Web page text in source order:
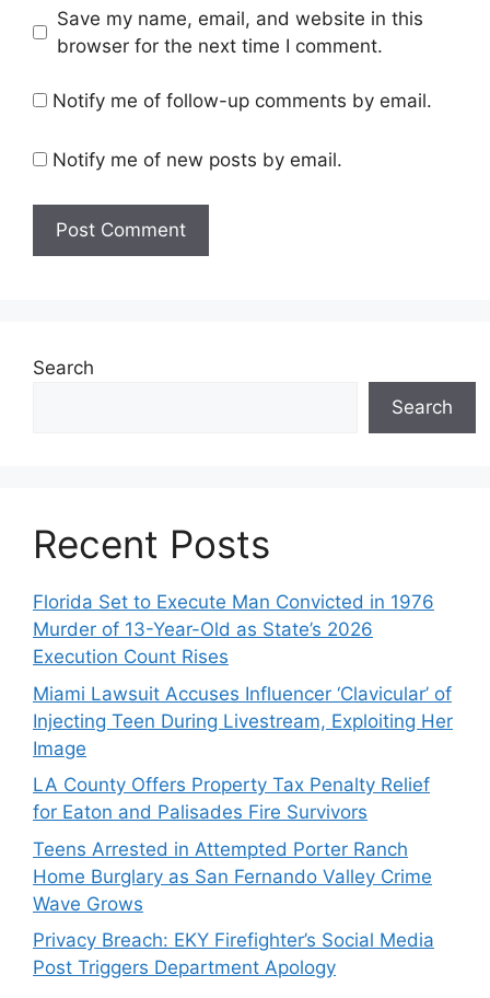
Save my name, email, and website in this
browser for the next time I comment.
Notify me of follow-up comments by email.
Notify me of new posts by email.
Search
Search
Recent Posts
Florida Set to Execute Man Convicted in 1976
Murder of 13-Year-Old as State’s 2026
Execution Count Rises
Miami Lawsuit Accuses Influencer ‘Clavicular’ of
Injecting Teen During Livestream, Exploiting Her
Image
LA County Offers Property Tax Penalty Relief
for Eaton and Palisades Fire Survivors
Teens Arrested in Attempted Porter Ranch
Home Burglary as San Fernando Valley Crime
Wave Grows
Privacy Breach: EKY Firefighter’s Social Media
Post Triggers Department Apology